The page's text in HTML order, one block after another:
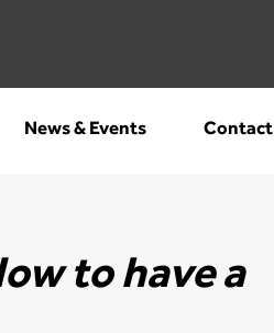
News & Events Contact
to have a